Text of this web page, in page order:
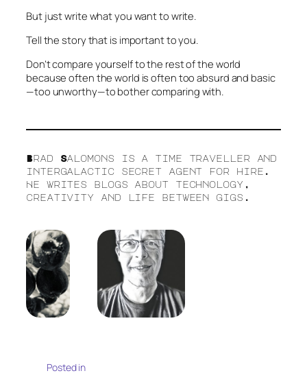
But just write what you want to write.
Tell the story that is important to you.
Don’t compare yourself to the rest of the world
because often the world is often too absurd and basic
—too unworthy—to bother comparing with.
Brad Salomons is a time traveller and
intergalactic secret agent for hire.
He writes blogs about technology,
creativity and life between gigs.
Posted in